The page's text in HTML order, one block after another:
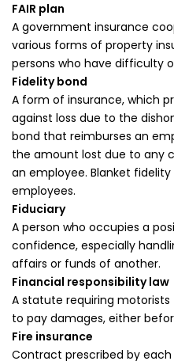
FAIR plan
A government insurance
various forms of property
persons who have difficulty
Fidelity bond
A form of insurance, which
against loss due to the
bond that reimburses an
the amount lost due to any
an employee. Blanket
employees.
Fiduciary
A person who occupies a
confidence, especially
affairs or funds of another.
Financial responsibility law
A statute requiring
to pay damages, either
Fire insurance
Contract prescribed by